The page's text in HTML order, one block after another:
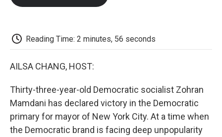
k
Reading Time: 2 minutes, 56 seconds
AILSA CHANG, HOST:
Thirty-three-year-old Democratic socialist Zohran
Mamdani has declared victory in the Democratic
primary for mayor of New York City. At a time when
the Democratic brand is facing deep unpopularity